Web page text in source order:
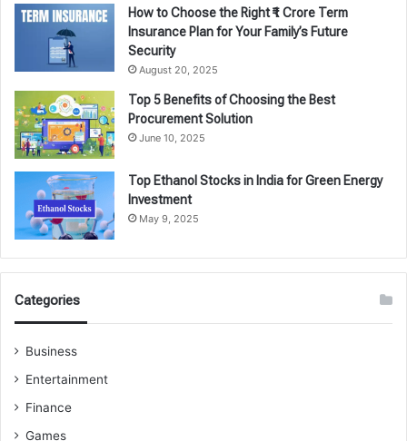
How to Choose the Right ₹1 Crore Term
Insurance Plan for Your Family’s Future
Security
August 20, 2025
Top 5 Benefits of Choosing the Best
Procurement Solution
June 10, 2025
Top Ethanol Stocks in India for Green Energy
Investment
May 9, 2025
Categories
Business
Entertainment
Finance
Games